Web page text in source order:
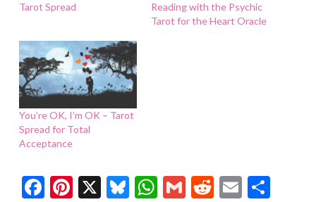
Tarot Spread
Reading with the Psychic
Tarot for the Heart Oracle
You’re OK, I’m OK – Tarot
Spread for Total
Acceptance
Facebook
Pinterest
X Bluesky
WhatsApp
GmailReddit
Email